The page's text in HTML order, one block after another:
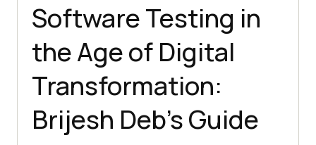
Software Testing in
the Age of Digital
Transformation:
Brijesh Deb’s Guide